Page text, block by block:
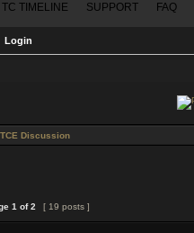
TC TIMELINE SUPPORT FAQ
Login
TCE Discussion
1 of2 [ 19 posts ]